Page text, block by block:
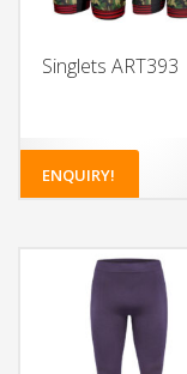
Singlets ART393
ENQUIRY!